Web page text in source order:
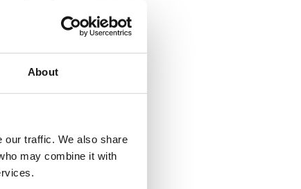
About
our traffic. We also share
may combine it with